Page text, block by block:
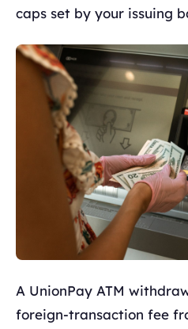
caps set by your issuing
A UnionPay ATM
foreign-transaction fee